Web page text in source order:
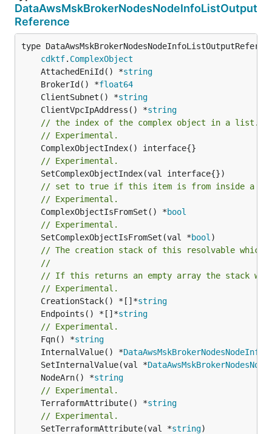
DataAwsMskBrokerNodesNodeInfoListOutput
Reference
type
cdktf. ComplexObject
	AttachedEniId() *
string
	BrokerId() *
float64
	ClientSubnet() *
string
	ClientVpcIpAddress() *
string
// the index of the complex object in a list.
// Experimental.
// Experimental.
// set to true if this item is from inside a
// Experimental.
	ComplexObjectIsFromSet() *
bool
// Experimental.
	SetComplexObjectIsFromSet(val *
bool )
// The creation stack of this resolvable which
//
// If this returns an empty array the stack
// Experimental.
	CreationStack() *[]*
string
	Endpoints() *[]*
string
// Experimental.
	Fqn() *
string
	InternalValue() *
	SetInternalValue(val *
	NodeArn() *
string
// Experimental.
	TerraformAttribute() *
string
// Experimental.
	SetTerraformAttribute(val *
string